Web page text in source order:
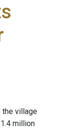
the village
million